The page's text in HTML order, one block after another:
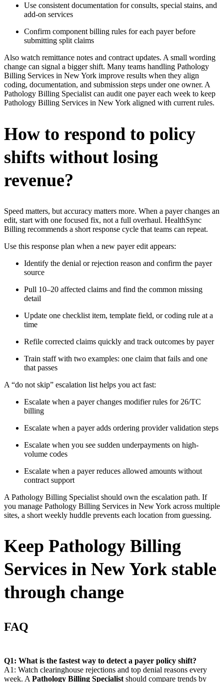
Use consistent documentation for consults, special stains, and
add-on services
Confirm component billing rules for each payer before
submitting split claims
Also watch remittance notes and contract updates. A small wording
change can signal a bigger shift. Many teams handling Pathology
Billing Services in New York improve results when they align
coding, documentation, and submission steps under one owner. A
Pathology Billing Specialist can audit one payer each week to keep
Pathology Billing Services in New York aligned with current rules.
How to respond to policy
shifts without losing
revenue?
Speed matters, but accuracy matters more. When a payer changes an
edit, start with one focused fix, not a full overhaul. HealthSync
Billing recommends a short response cycle that teams can repeat.
Use this response plan when a new payer edit appears:
Identify the denial or rejection reason and confirm the payer
source
Pull 10–20 affected claims and find the common missing
detail
Update one checklist item, template field, or coding rule at a
time
Refile corrected claims quickly and track outcomes by payer
Train staff with two examples: one claim that fails and one
that passes
A “do not skip” escalation list helps you act fast:
Escalate when a payer changes modifier rules for 26/TC
billing
Escalate when a payer adds ordering provider validation steps
Escalate when you see sudden underpayments on high-
volume codes
Escalate when a payer reduces allowed amounts without
contract support
A Pathology Billing Specialist should own the escalation path. If
you manage Pathology Billing Services in New York across multiple
sites, a short weekly huddle prevents each location from guessing.
Keep Pathology Billing
Services in New York stable
through change
FAQ
Q1: What is the fastest way to detect a payer policy shift?
A1: Watch clearinghouse rejections and top denial reasons every
week. A Pathology Billing Specialist should compare trends by